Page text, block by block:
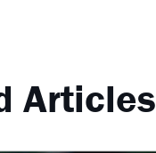
Articles